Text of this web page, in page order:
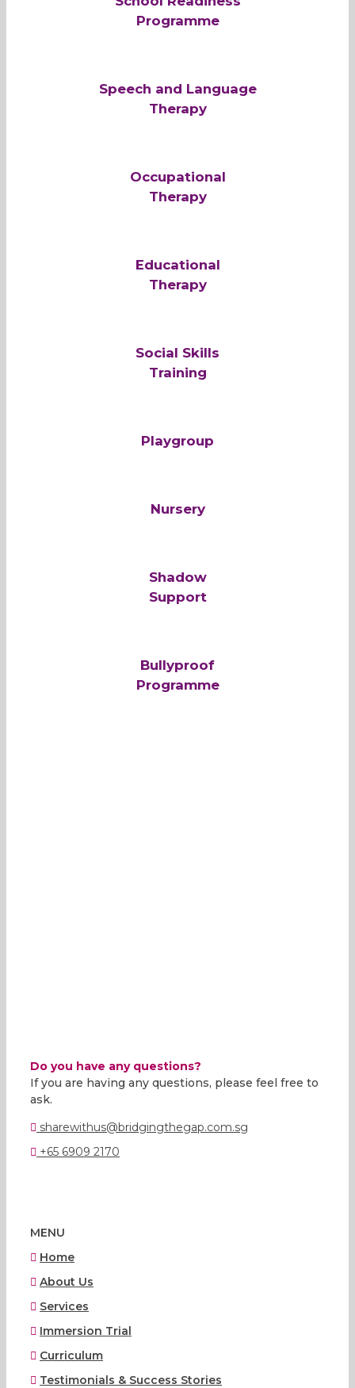
Programme
Speech and Language
Therapy
Occupational
Therapy
Educational
Therapy
Social Skills
Training
Playgroup
Nursery
Shadow
Support
Bullyproof
Programme
Do you have any questions?
If you are having any questions, please feel free to
ask.
sharewithus@bridgingthegap.com.sg
+65 6909 2170
MENU
Home
About Us
Services
Immersion Trial
Curriculum
Testimonials & Success Stories